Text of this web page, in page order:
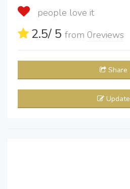
people love it
2.5/ 5 from 0reviews
Share
Update